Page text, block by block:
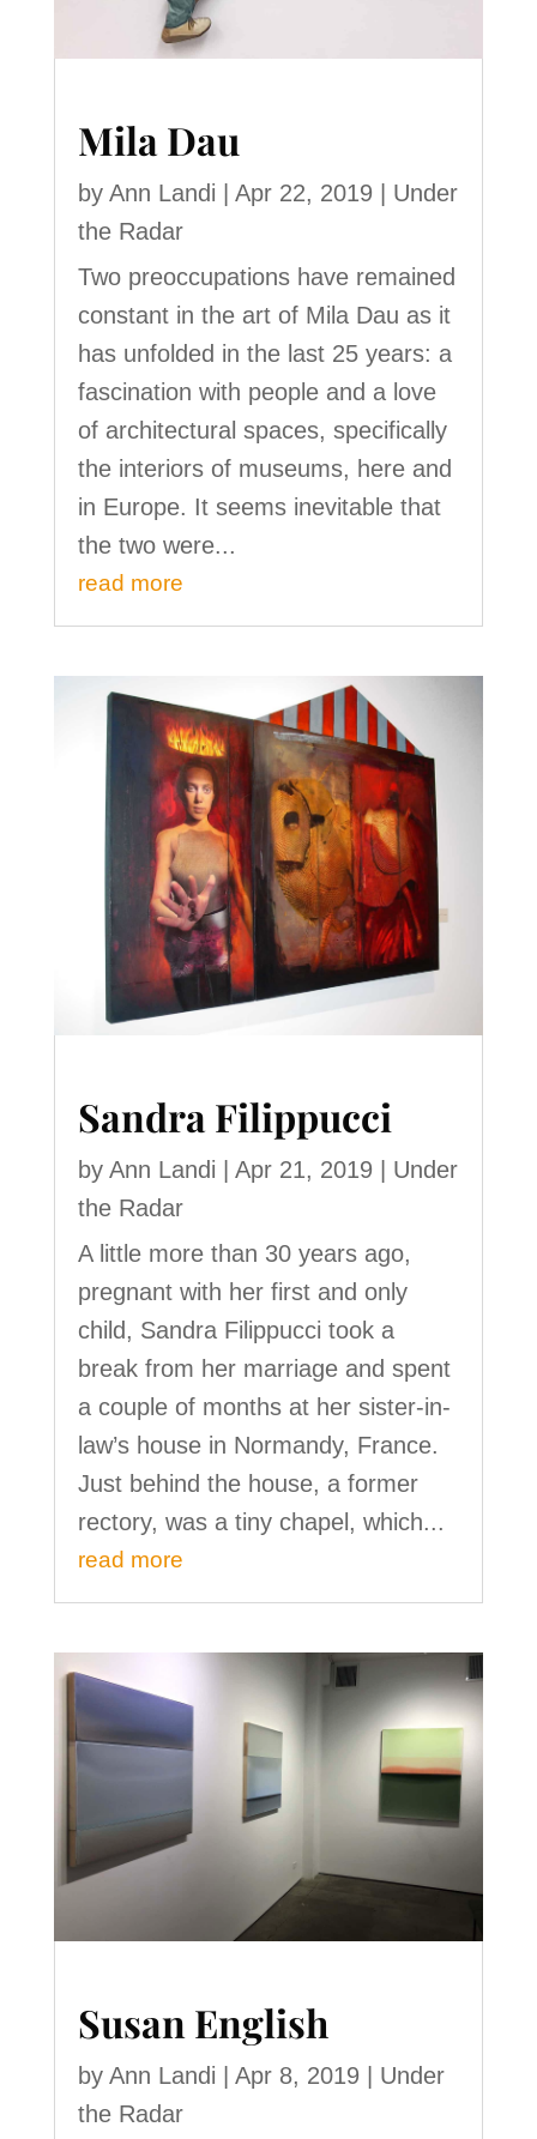
Mila Dau
by Ann Landi | Apr 22, 2019| Under
the Radar
Two preoccupations have remained
constant in the art of Mila Dau as it
has unfolded in the last 25 years: a
fascination with people and a love
of architectural spaces, specifically
the interiors of museums, here and
in Europe. It seems inevitable that
the two were...
read more
Sandra Filippucci
by Ann Landi Apr 21, 2019| Under
the Radar
A little more than 30 years ago,
pregnant with her first and only
child, Sandra Filippucci took a
break from her marriage and spent
a couple of months at her sister-in-
law’s house in Normandy, France.
Just behind the house, a former
rectory, was a tiny chapel, which...
read more
Susan English
by Ann Landi Apr 8, 2019| Under
the Radar